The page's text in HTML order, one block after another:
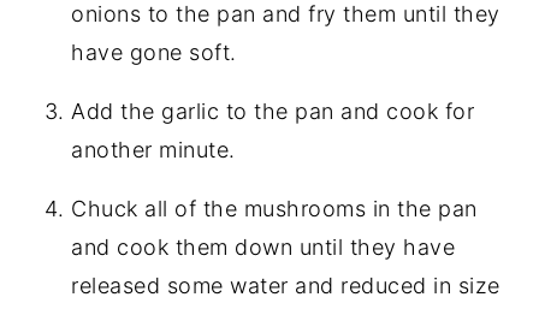
onions to the pan and fry them until they
have gone soft.
Add the garlic to the pan and cook for
another minute.
Chuck all of the mushrooms in the pan
and cook them down until they have
released some water and reduced in size